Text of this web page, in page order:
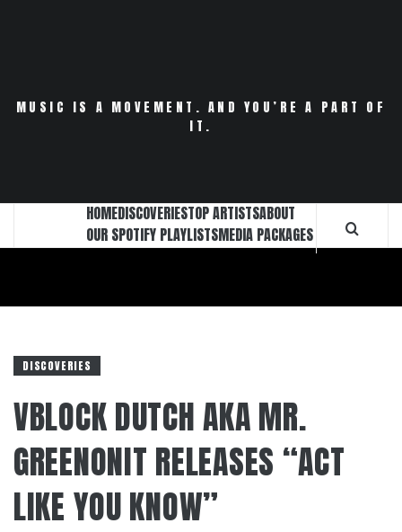
MUSIC IS A MOVEMENT. AND YOU’RE A PART OF
IT.
HOMEDISCOVERIESTOP ARTISTSABOUT
OUR SPOTIFY PLAYLISTSMEDIA PACKAGES
DISCOVERIES
VBLOCK DUTCH AKA MR.
GREENONIT RELEASES “ACT
LIKE YOU KNOW”